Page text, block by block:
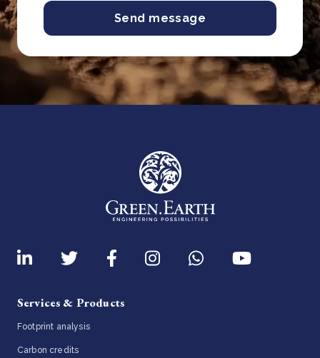
Services & Products
Footprint analysis
Carbon credits